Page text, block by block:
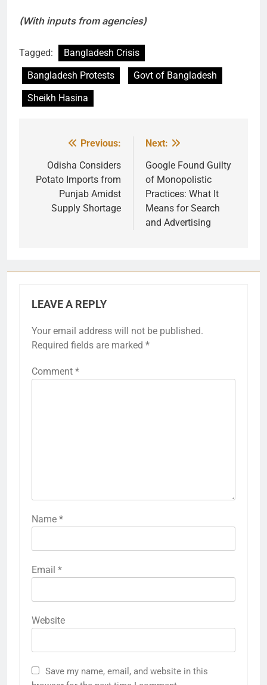
(With inputs from agencies)
Tagged:
Bangladesh Crisis
Bangladesh Protests
Govt of Bangladesh
Sheikh Hasina
navigation
Previous:
Odisha Considers
Potato Imports from
Punjab Amidst
Supply Shortage
Next:
Google Found Guilty
of Monopolistic
Practices: What It
Means for Search
and Advertising
LEAVE A REPLY
Your email address will not be published.
Required fields are marked *
Comment *
Name *
Email *
Website
Save my name, email, and website in this